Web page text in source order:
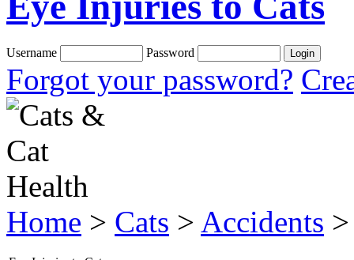
Username Password
Forgot your password?
Home > Cats > Accidents